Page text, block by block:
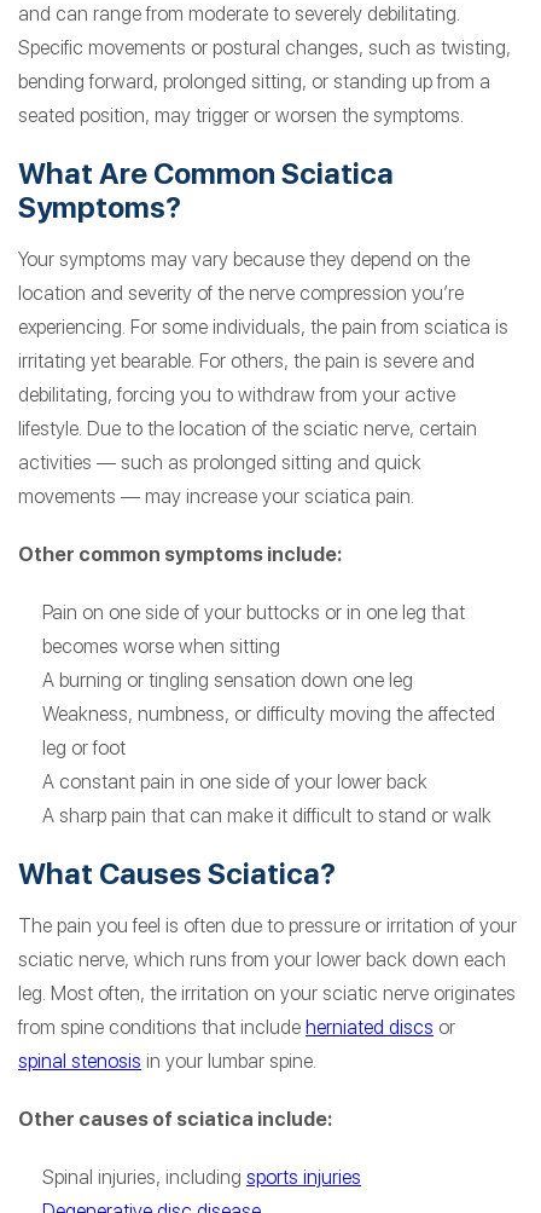
and can range from moderate to severely debilitating.
Specific movements or postural changes, such as twisting,
bending forward, prolonged sitting, or standing up from a
seated position, may trigger or worsen the symptoms.
What Are Common Sciatica
Symptoms?
Your symptoms may vary because they depend on the
location and severity of the nerve compression you’re
experiencing. For some individuals, the pain from sciatica is
irritating yet bearable. For others, the pain is severe and
debilitating, forcing you to withdraw from your active
lifestyle. Due to the location of the sciatic nerve, certain
activities — such as prolonged sitting and quick
movements — may increase your sciatica pain.
Other common symptoms include:
Pain on one side of your buttocks or in one leg that
becomes worse when sitting
A burning or tingling sensation down one leg
Weakness, numbness, or difficulty moving the affected
leg or foot
A constant pain in one side of your lower back
A sharp pain that can make it difficult to stand or walk
What Causes Sciatica?
The pain you feel is often due to pressure or irritation of your
sciatic nerve, which runs from your lower back down each
leg. Most often, the irritation on your sciatic nerve originates
from spine conditions that include herniated discs or
spinal stenosis in your lumbar spine.
Other causes of sciatica include:
Spinal injuries, including sports injuries